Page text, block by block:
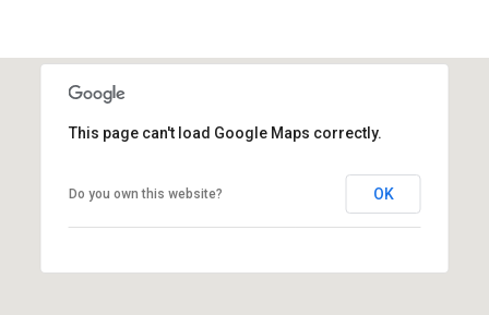
This page can't load Google Maps correctly.
Do you own this website? OK